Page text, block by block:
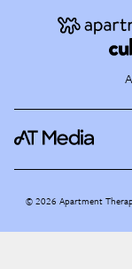
©2026 Apartment